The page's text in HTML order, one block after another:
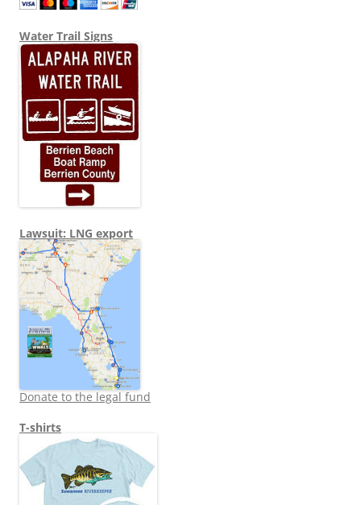
Water Trail Signs
Lawsuit: LNG export
Donate to the legal fund
T-shirts